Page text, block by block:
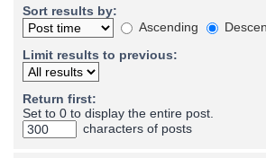
Sort results by:
Ascending
Limit results to previous:
Return first:
Set to 0 to display the entire post.
characters of posts